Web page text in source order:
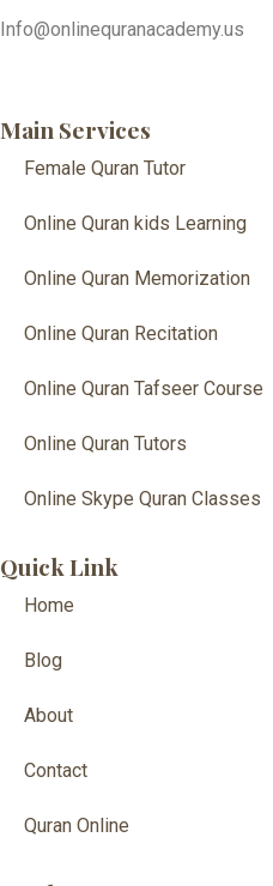
Info@onlinequranacademy.us
Main Services
Female Quran Tutor
Online Quran kids Learning
Online Quran Memorization
Online Quran Recitation
Online Quran Tafseer Course
Online Quran Tutors
Online Skype Quran Classes
Quick Link
Home
Blog
About
Contact
Quran Online